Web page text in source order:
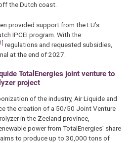
the Dutch coast.
provided support from the EU’s
IPCEI program. With the
[1]
regulations and requested subsidies,
at the end of 2027.
TotalEnergies joint venture to
project
of the industry, Air Liquide and
the creation of a 50/50 Joint Venture
in the Zeeland province,
power from TotalEnergies’ share
to produce up to 30,000 tons of